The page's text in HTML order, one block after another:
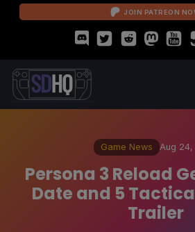
JOIN PATREON
Game News Aug 24,
Persona 3 Reload
Date and 5
Trailer